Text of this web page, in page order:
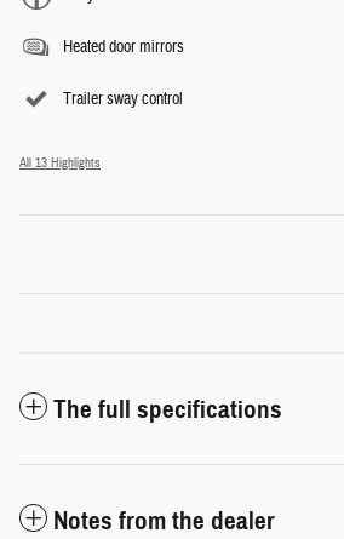
Heated door mirrors
Trailer sway control
All 13 Highlights
The full specifications
Notes from the dealer